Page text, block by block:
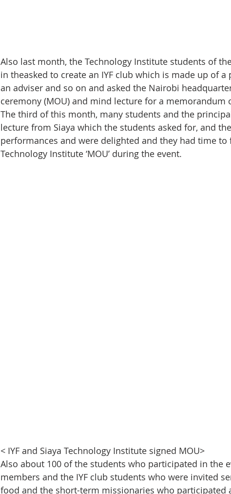
Also last month, the Technology Institute students of
in theasked to create an IYF club which is made up of
an adviser and so on and asked the Nairobi
ceremony (MOU) and mind lecture for a memorandum
The third of this month, many students and the
lecture from Siaya which the students asked for, and
performances and were delighted and they had time to
Technology Institute ‘MOU’ during the event.
< IYF and Siaya Technology Institute signed MOU>
Also about 100 of the students who participated in the
members and the IYF club students who were invited
food and the short-term missionaries who participated